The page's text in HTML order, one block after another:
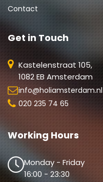
Contact
Get in Touch
Kastelenstraat 105,
1082 EB Amsterdam
info@holiamsterdam.nl
020 235 74 65
Working Hours
Monday - Friday
16:00 - 23:30